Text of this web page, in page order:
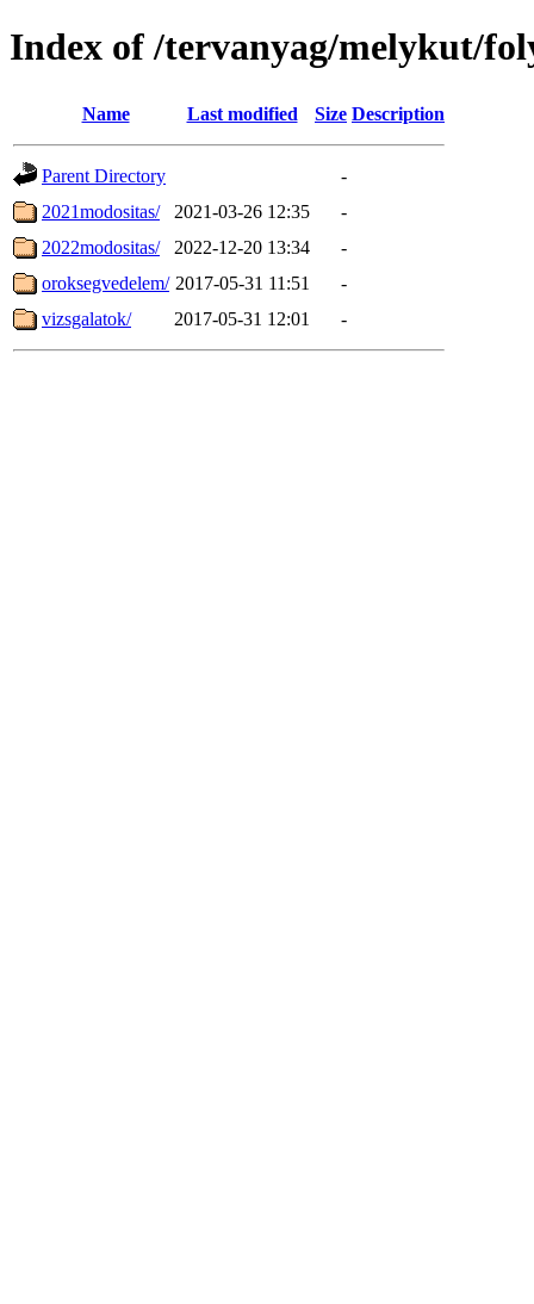
Index of /tervanyag/melykut/
Name Last modified Size Description
Parent Directory
-
2021modositas/
2021-03-26 12:35
-
2022modositas/
2022-12-20 13:34
-
oroksegvedelem/ 2017-05-31 11:51
-
vizsgalatok/
2017-05-31 12:01 -